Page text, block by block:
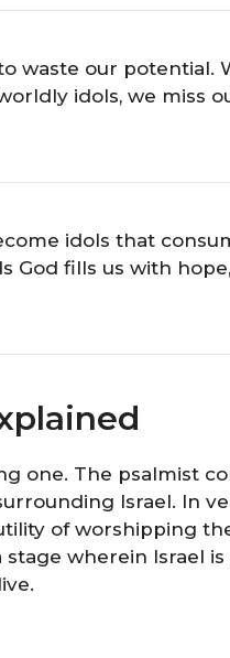
waste our potential.
idols, we miss
idols that
God fills us with
one. The psalmist
Israel. In
of worshipping
stage wherein Israel